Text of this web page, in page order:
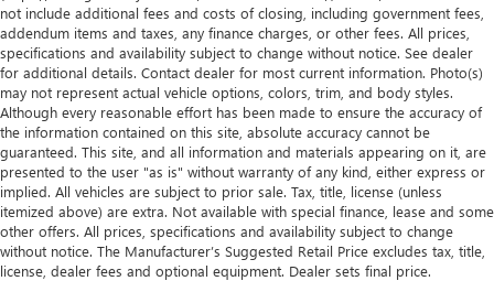
not include additional fees and costs of closing, including government fees,
addendum items and taxes, any finance charges, or other fees. All prices,
specifications and availability subject to change without notice. See dealer
for additional details. Contact dealer for most current information. Photo(s)
may not represent actual vehicle options, colors, trim, and body styles.
Although every reasonable effort has been made to ensure the accuracy of
the information contained on this site, absolute accuracy cannot be
guaranteed. This site, and all information and materials appearing on it, are
presented to the user "as is" without warranty of any kind, either express or
implied. All vehicles are subject to prior sale. Tax, title, license (unless
itemized above) are extra. Not available with special finance, lease and some
other offers. All prices, specifications and availability subject to change
without notice. The Manufacturer’s Suggested Retail Price excludes tax, title,
license, dealer fees and optional equipment. Dealer sets final price.